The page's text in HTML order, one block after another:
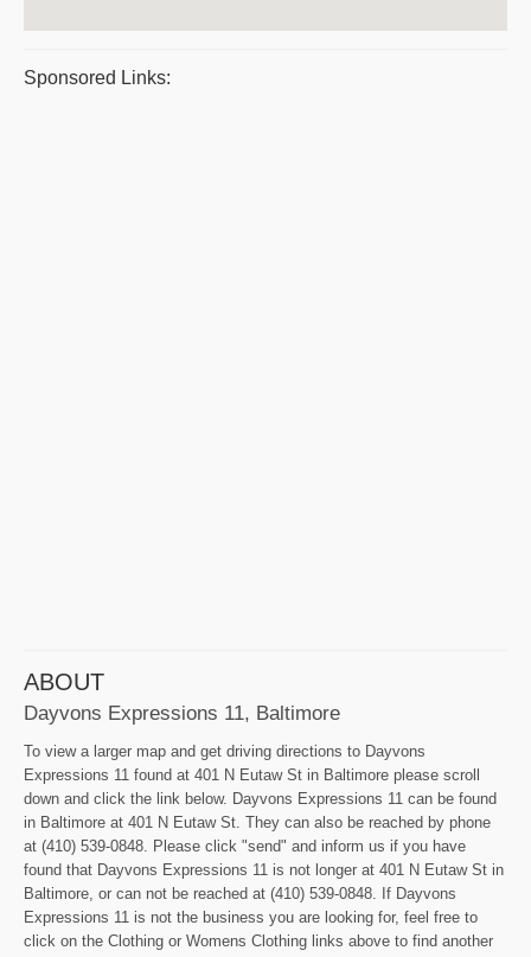
Sponsored Links:
ABOUT
Dayvons Expressions 11, Baltimore
To view a larger map and get driving directions to Dayvons
Expressions 11 found at 401 N Eutaw St in Baltimore please scroll
down and click the link below. Dayvons Expressions 11 can be found
in Baltimore at 401 N Eutaw St. They can also be reached by phone
at (410) 539-0848. Please click "send" and inform us if you have
found that Dayvons Expressions 11 is not longer at 401 N Eutaw St in
Baltimore, or can not be reached at (410) 539-0848. If Dayvons
Expressions 11 is not the business you are looking for, feel free to
click on the Clothing or Womens Clothing links above to find another